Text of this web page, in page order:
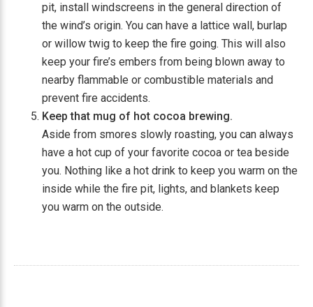
pit, install windscreens in the general direction of
the wind’s origin. You can have a lattice wall, burlap
or willow twig to keep the fire going. This will also
keep your fire’s embers from being blown away to
nearby flammable or combustible materials and
prevent fire accidents.
Keep that mug of hot cocoa brewing.
Aside from smores slowly roasting, you can always
have a hot cup of your favorite cocoa or tea beside
you. Nothing like a hot drink to keep you warm on the
inside while the fire pit, lights, and blankets keep
you warm on the outside.